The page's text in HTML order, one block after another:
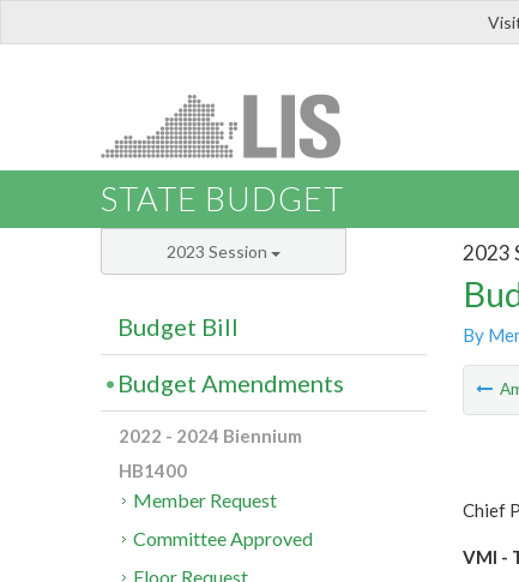
STATE BUDGET
2023
By
Chief
VMI -
2023 Session
Budget Bill
Budget Amendments
2022 - 2024 Biennium
HB1400
Member Request
Committee Approved
Floor Request